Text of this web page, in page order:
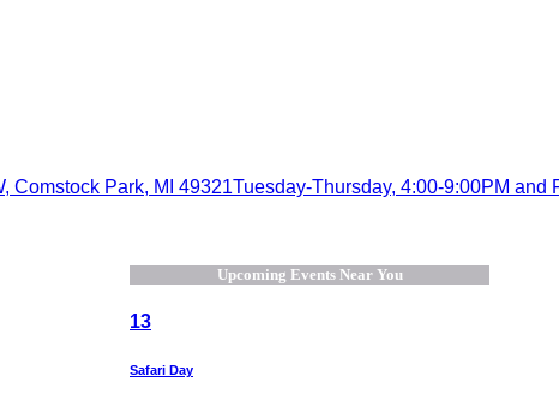
Park, MI 49321Tuesday-Thursday, 4:00-9:00PM and
Upcoming Events Near You
13
Safari Day